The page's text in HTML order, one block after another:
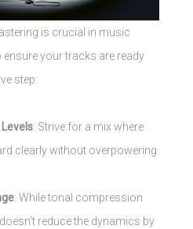
is crucial in music
ensure your tracks are ready
step:
: Strive for a mix where
clearly without overpowering
: While tonal compression
reduce the dynamics by